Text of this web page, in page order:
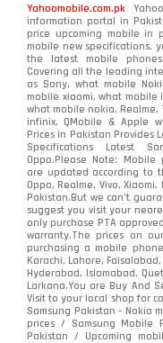
Yahoomobile.com.pk
information portal in
price upcoming mobile in
mobile new specifications,
the latest mobile
Covering all the leading
as Sony, what mobile
mobile xiaomi, what mobile
what mobile nokia, Realme,
infinix, QMobile & Apple
Prices in Pakistan Provides
Specifications Latest
Oppo.Please Note: Mobile
are updated according to
Oppo, Realme, Vivo,
Pakistan.But we can’t
suggest you visit your
only purchase PTA
warranty.The prices on
purchasing a mobile
Karachi, Lahore,
Hyderabad, Islamabad,
Larkana.You areBuy And
Visit to your local shop for
Samsung Pakistan - Nokia
prices / Samsung Mobile
Pakistan / Upcoming